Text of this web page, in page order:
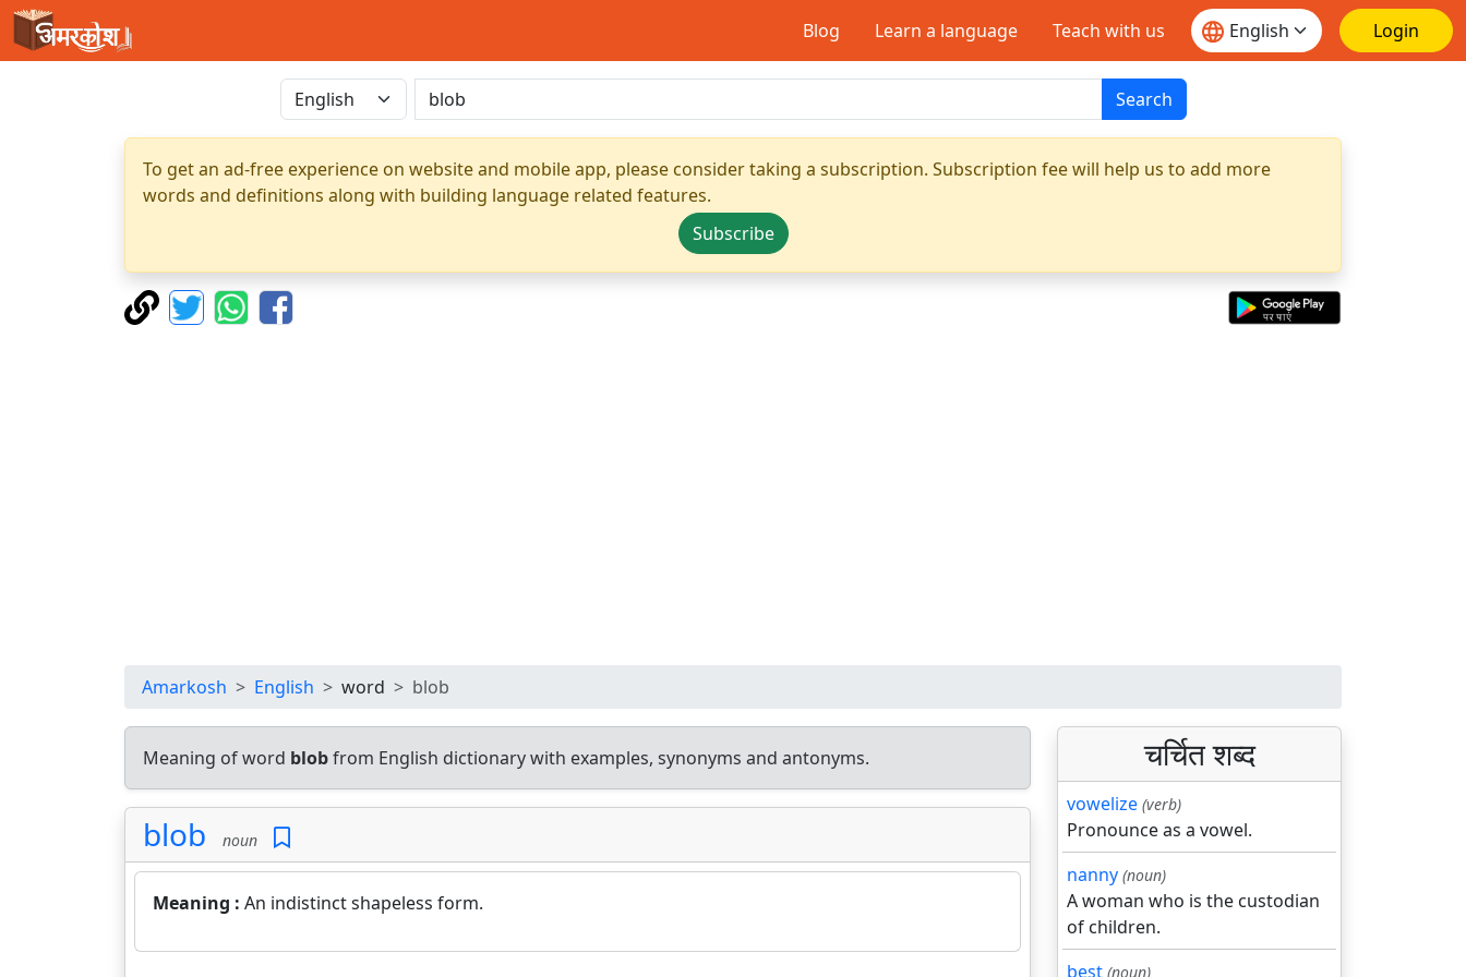
Blog Learn a language Teach with us Login
Search
To get an ad-free experience on website and mobile app, please consider taking a subscription. Subscription fee will help us to add more
words and definitions along with building language related features.
Subscribe
Amarkosh English word blob
Meaning of word blobfrom English dictionary with examples, synonyms and antonyms.
blob noun
Meaning : An indistinct shapeless form.
चर्चित शब्द
vowelize (verb)
Pronounce as a vowel.
nanny (noun)
A woman who is the custodian
of children.
best (noun)